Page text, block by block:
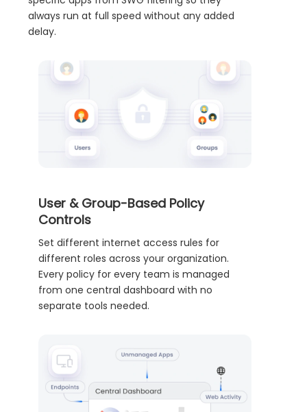
always run at full speed without any added
delay.
User & Group-Based Policy
Controls
Set different internet access rules for
different roles across your organization.
Every policy for every team is managed
from one central dashboard with no
separate tools needed.